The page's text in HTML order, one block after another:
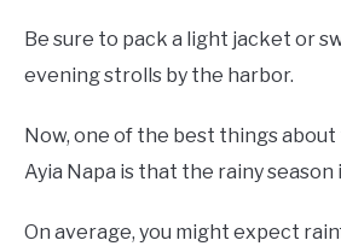
Be sure to pack a light jacket or
evening strolls by the harbor.
Now, one of the best things
Ayia Napa is that the rainy season
On average, you might expect